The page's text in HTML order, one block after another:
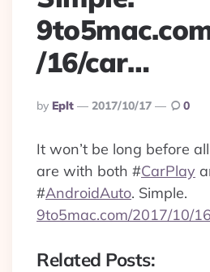
/16/car…
Posted
By
By Eplt 2017/10/17 0
It won’t be long before
are with both #CarPlay
#AndroidAuto. Simple.
9to5mac.com/2017/10/
Related Posts: